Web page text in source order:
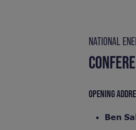
NATIONAL
OPENING
Ben